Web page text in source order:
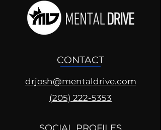
CONTACT
drjosh@mentaldrive.com
(205) 222-5353